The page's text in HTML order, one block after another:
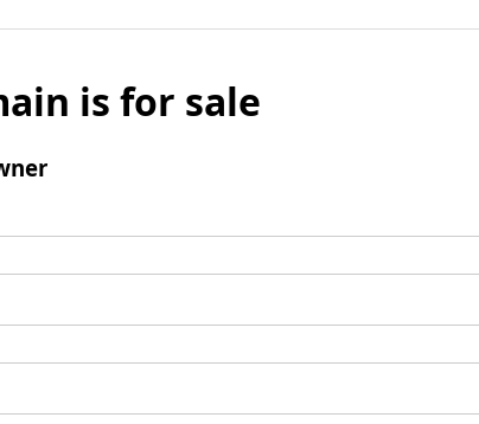
is for sale